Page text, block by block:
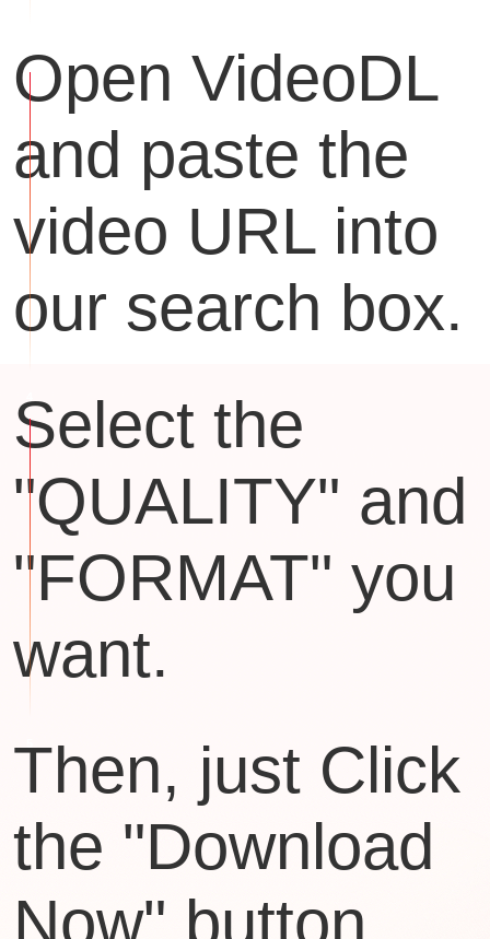
Open VideoDL
and paste the
video URL into
our search box.
Select the
"QUALITY" and
"FORMAT" you
want.
Then, just Click
the "Download
Now" button.